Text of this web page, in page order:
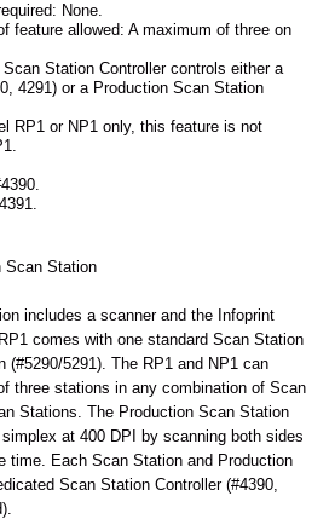
None.
feature allowed: A maximum of three on
Station Controller controls either a
4291) or a Production Scan Station
RP1 or NP1 only, this feature is not
Scan Station
includes a scanner and the Infoprint
comes with one standard Scan Station
(#5290/5291). The RP1 and NP1 can
three stations in any combination of Scan
Stations. The Production Scan Station
at 400 DPI by scanning both sides
time. Each Scan Station and Production
Scan Station Controller (#4390,